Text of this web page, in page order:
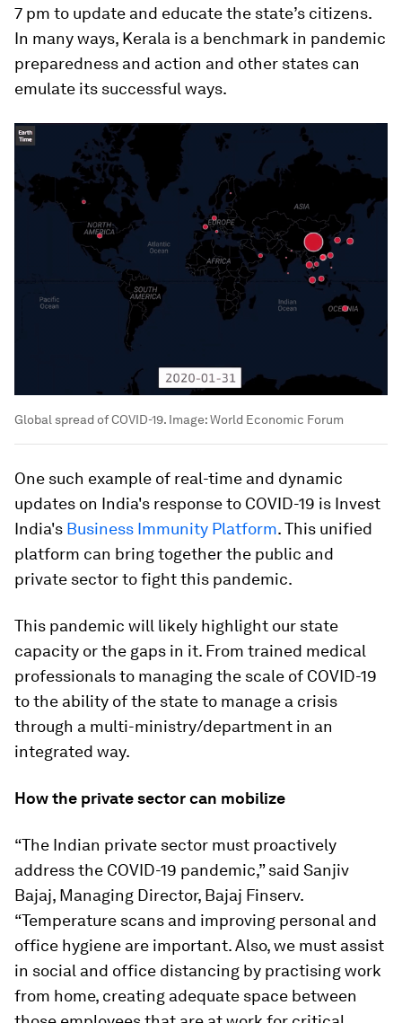
7 pm to update and educate the state’s citizens.
In many ways, Kerala is a benchmark in pandemic
preparedness and action and other states can
emulate its successful ways.
Global spread of COVID-19. Image:World Economic Forum
One such example of real-time and dynamic
updates on India's response to COVID-19 is Invest
India's Business Immunity Platform. This unified
platform can bring together the public and
private sector to fight this pandemic.
This pandemic will likely highlight our state
capacity or the gaps in it. From trained medical
professionals to managing the scale of COVID-19
to the ability of the state to manage a crisis
through a multi-ministry/department in an
integrated way.
How the private sector can mobilize
“The Indian private sector must proactively
address the COVID-19 pandemic,” said Sanjiv
Bajaj, Managing Director, Bajaj Finserv.
“Temperature scans and improving personal and
office hygiene are important. Also, we must assist
in social and office distancing by practising work
from home, creating adequate space between